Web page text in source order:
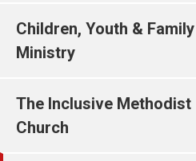
Children, Youth & Family
Ministry
The Inclusive Methodist
Church